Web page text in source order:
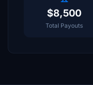
$8,500
Total Payouts